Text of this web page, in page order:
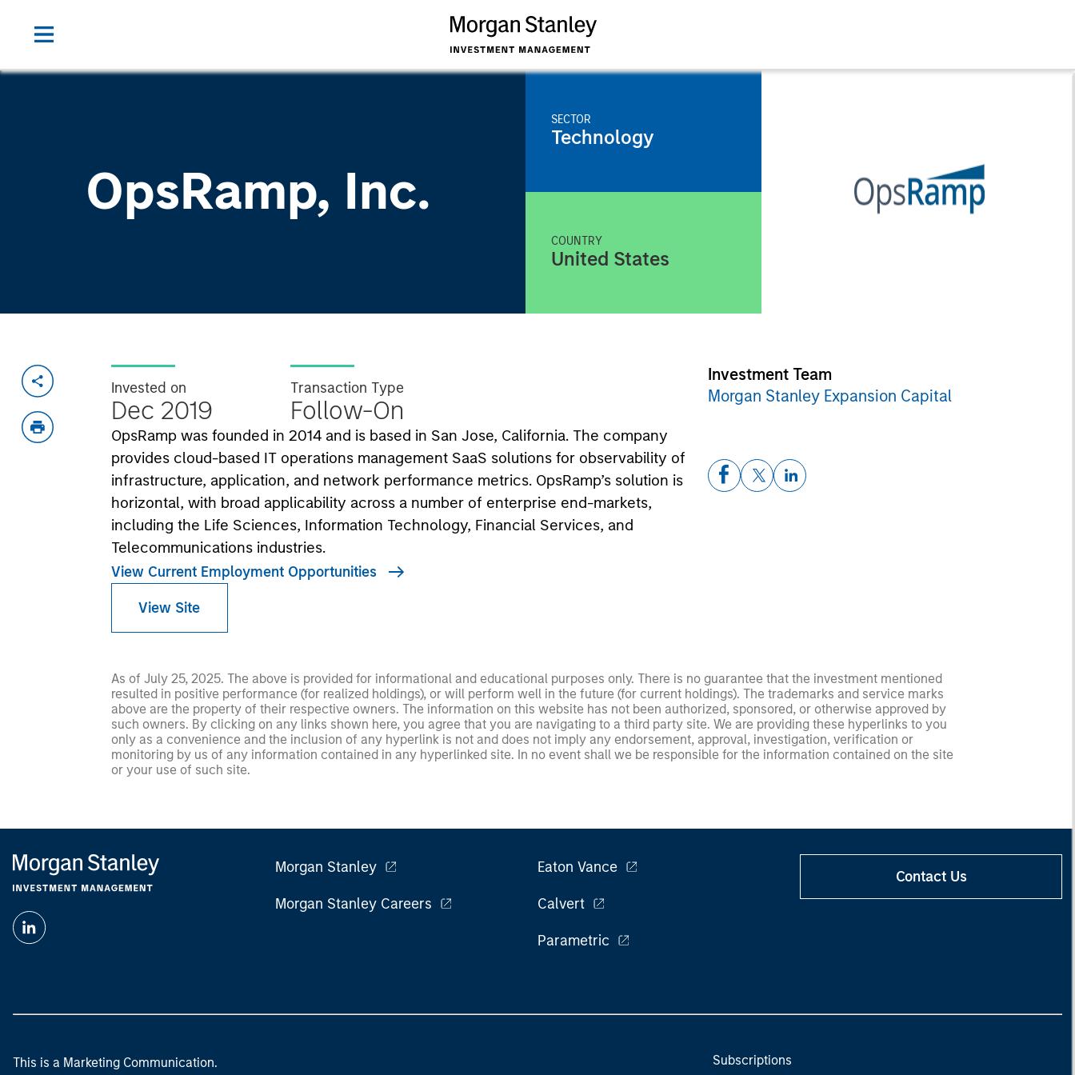
OpsRamp, Inc.
SECTOR
Technology
COUNTRY
United States
Invested on
Dec 2019
Transaction Type
Follow-On
OpsRamp was founded in 2014 and is based in San Jose, California. The company
provides cloud-based IT operations management SaaS solutions for observability of
infrastructure, application, and network performance metrics. OpsRamp’s solution is
horizontal, with broad applicability across a number of enterprise end-markets,
including the Life Sciences, Information Technology, Financial Services, and
Telecommunications industries.
View Current Employment Opportunities
View Site
Investment Team
Morgan Stanley Expansion Capital
As of July 25, 2025. The above is provided for informational and educational purposes only. There is no guarantee that the investment mentioned
resulted in positive performance (for realized holdings), or will perform well in the future (for current holdings). The trademarks and service marks
above are the property of their respective owners. The information on this website has not been authorized, sponsored, or otherwise approved by
such owners. By clicking on any links shown here, you agree that you are navigating to a third party site. We are providing these hyperlinks to you
only as a convenience and the inclusion of any hyperlink is not and does not imply any endorsement, approval, investigation, verification or
monitoring by us of any information contained in any hyperlinked site. In no event shall we be responsible for the information contained on the site
or your use of such site.
Morgan Stanley
Morgan Stanley Careers
Eaton Vance
Calvert
Parametric
Contact Us
This is a Marketing Communication. Subscriptions